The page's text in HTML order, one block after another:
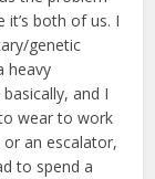
it’s both of us. I
genetic
heavy
and I
wear to work
an escalator,
to spend a